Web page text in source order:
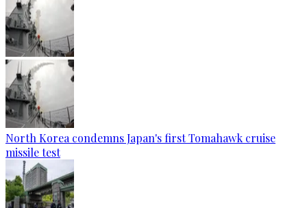
North Korea condemns Japan's first Tomahawk cruise
missile test